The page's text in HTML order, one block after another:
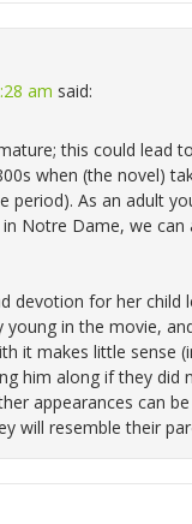
am said:
this could lead
when (the novel)
period). As an adult
Notre Dame, we can
devotion for her
in the movie,
it makes little sense
him along if they did
appearances can
will resemble their